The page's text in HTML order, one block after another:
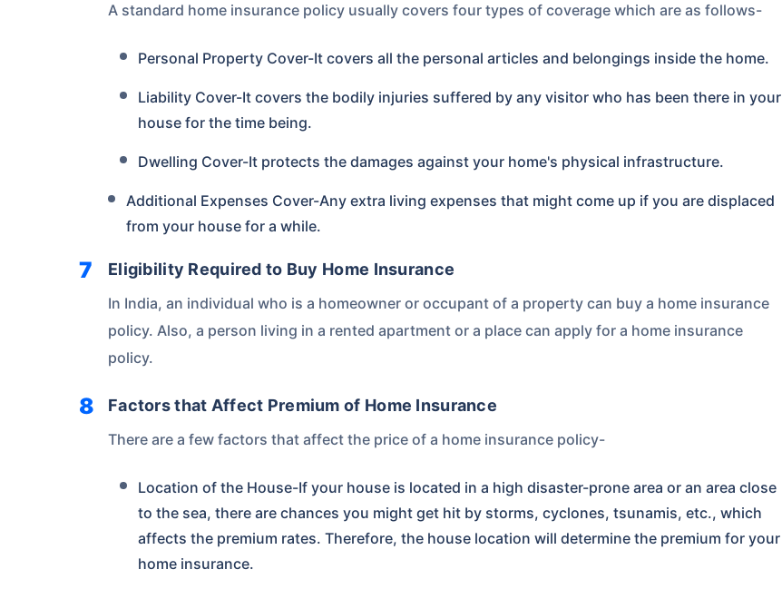
A standard home insurance policy usually covers four types of coverage which are as follows-
Personal Property Cover-It covers all the personal articles and belongings inside the home.
Liability Cover-It covers the bodily injuries suffered by any visitor who has been there in your
house for the time being.
Dwelling Cover-It protects the damages against your home's physical infrastructure.
Additional Expenses Cover-Any extra living expenses that might come up if you are displaced
from your house for a while.
Eligibility Required to Buy Home Insurance
In India, an individual who is a homeowner or occupant of a property can buy a home insurance
policy. Also, a person living in a rented apartment or a place can apply for a home insurance
policy.
Factors that Affect Premium of Home Insurance
There are a few factors that affect the price of a home insurance policy-
Location of the House-If your house is located in a high disaster-prone area or an area close
to the sea, there are chances you might get hit by storms, cyclones, tsunamis, etc., which
affects the premium rates. Therefore, the house location will determine the premium for your
home insurance.